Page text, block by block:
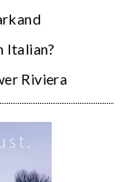
Italian?
Riviera